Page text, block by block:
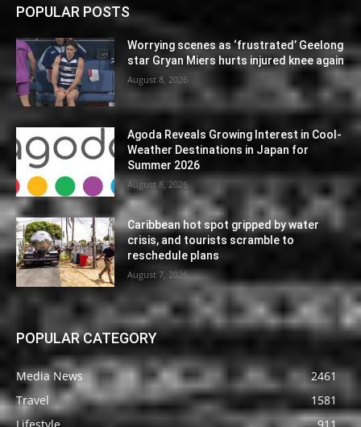
POPULAR POSTS
Worrying scenes as ‘frustrated’ Geelong
star Gryan Miers hurts injured knee again
August 8, 2026
Agoda Reveals Growing Interest in Cool-
Weather Destinations in Japan for
Summer 2026
August 8, 2026
Caribbean hot spot gripped by water
crisis, and tourists scramble to
reschedule plans
August 7, 2026
POPULAR CATEGORY
Media News
2461
Travel
1581